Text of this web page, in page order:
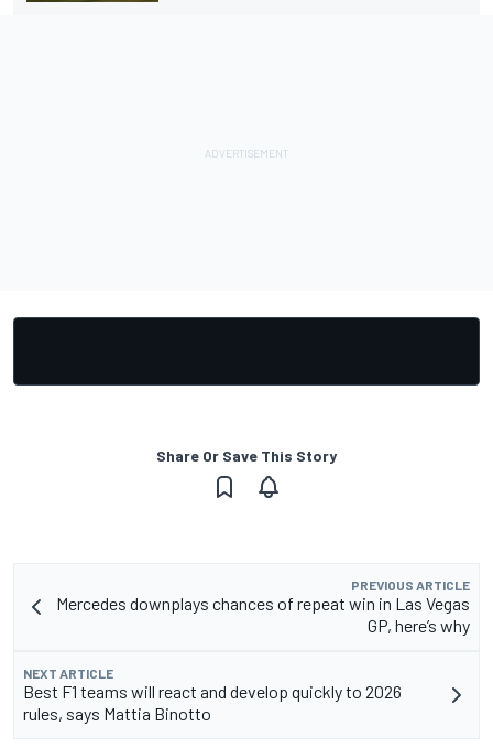
Share Or Save This Story
PREVIOUS ARTICLE
Mercedes downplays chances of repeat win in Las Vegas
GP, here’s why
NEXT ARTICLE
Best F1 teams will react and develop quickly to 2026
rules, says Mattia Binotto